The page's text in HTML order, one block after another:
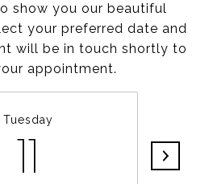
show you our beautiful
your preferred date and
will be in touch shortly to
appointment.
Tuesday
11